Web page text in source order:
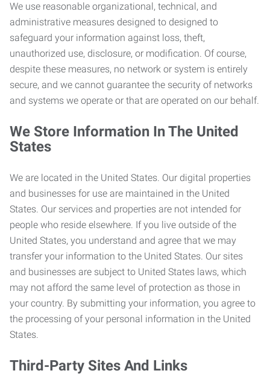
We use reasonable organizational, technical, and
administrative measures designed to designed to
safeguard your information against loss, theft,
unauthorized use, disclosure, or modification. Of course,
despite these measures, no network or system is entirely
secure, and we cannot guarantee the security of networks
and systems we operate or that are operated on our behalf.
We Store Information In The United
States
We are located in the United States. Our digital properties
and businesses for use are maintained in the United
States. Our services and properties are not intended for
people who reside elsewhere. If you live outside of the
United States, you understand and agree that we may
transfer your information to the United States. Our sites
and businesses are subject to United States laws, which
may not afford the same level of protection as those in
your country. By submitting your information, you agree to
the processing of your personal information in the United
States.
Third-Party Sites And Links